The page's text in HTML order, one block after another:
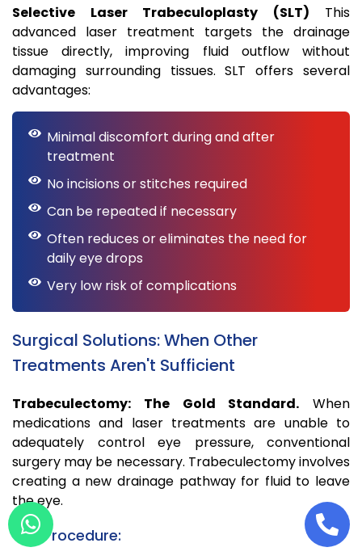
Selective Laser Trabeculoplasty (SLT) This
advanced laser treatment targets the drainage
tissue directly, improving fluid outflow without
damaging surrounding tissues. SLT offers several
advantages:
Minimal discomfort during and after
treatment
No incisions or stitches required
Can be repeated if necessary
Often reduces or eliminates the need for
daily eye drops
Very low risk of complications
Surgical Solutions: When Other
Treatments Aren't Sufficient
Trabeculectomy: The Gold Standard. When
medications and laser treatments are unable to
adequately control eye pressure, conventional
surgery may be necessary. Trabeculectomy involves
creating a new drainage pathway for fluid to leave
the eye.
The Procedure: